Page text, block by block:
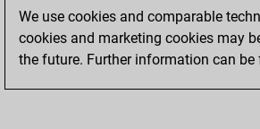
We use cookies and comparable
cookies and marketing cookies may
the future. Further information can